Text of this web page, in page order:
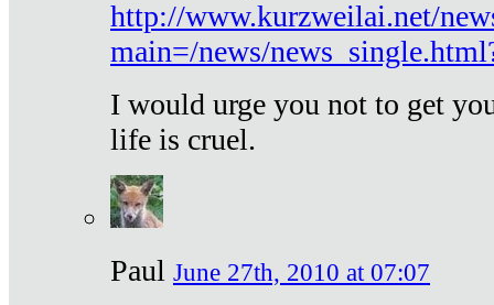
http://www.kurzweilai.net/
main=/news/
I would urge you not to get
life is cruel.
Paul June 27th, 2010 at 07:07